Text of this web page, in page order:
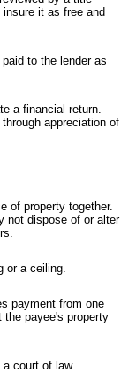
it as free and
to the lender as
a financial return.
appreciation of
of property together.
not dispose of or alter
or a ceiling.
payment from one
the payee's property
court of law.